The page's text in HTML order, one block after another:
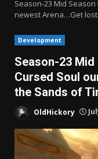
Season-23 Mid
newest Arena…Get
Development
Season-23
Cursed Soul
the Sands of
OldHickory